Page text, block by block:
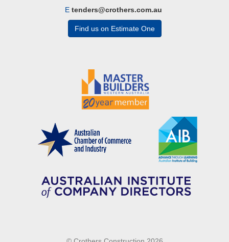
E tenders@crothers.com.au
Find us on Estimate One